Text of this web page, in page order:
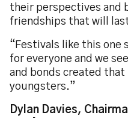
their perspectives and
friendships that will
“Festivals like this one
for everyone and we
and bonds created
youngsters.”
Dylan Davies,